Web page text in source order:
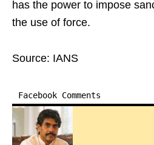
has the power to impose
the use of force.
Source: IANS
Facebook Comments